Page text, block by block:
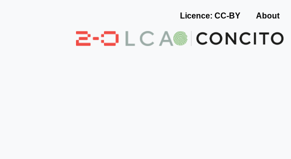
Licence: CC-BY About